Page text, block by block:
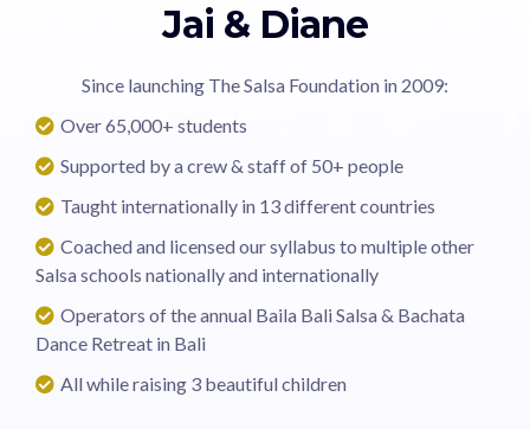
Jai & Diane
Since launching The Salsa Foundation in 2009:
Over 65,000+ students
Supported by a crew & staff of 50+ people
Taught internationally in 13 different countries
Coached and licensed our syllabus to multiple other
Salsa schools nationally and internationally
Operators of the annual Baila Bali Salsa & Bachata
Dance Retreat in Bali
All while raising 3 beautiful children